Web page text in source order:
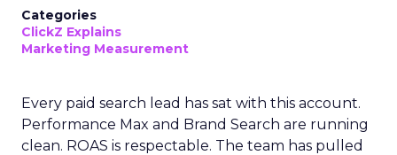
Categories
ClickZ Explains
Marketing Measurement
Every paid search lead has sat with this account.
Performance Max and Brand Search are running
clean. ROAS is respectable. The team has pulled